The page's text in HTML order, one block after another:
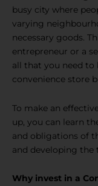
busy city where
varying
necessary goods.
entrepreneur or a
all that you need to
convenience store
To make an
up, you can learn
and obligations of
and developing the
Why invest in a